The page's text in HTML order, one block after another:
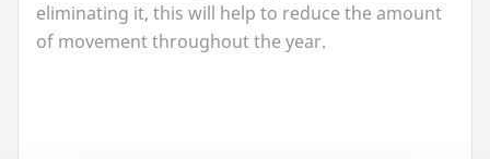
eliminating it, this will help to reduce the amount
of movement throughout the year.